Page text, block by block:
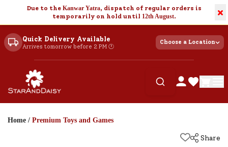
Due to the Kanwar Yatra, dispatch of regular orders is
temporarily on hold until 12th August. ×
Quick Delivery Available
Arrives tomorrow before 2 PM 🕐
Choose a Location
Home / Premium Toys and Games
Share